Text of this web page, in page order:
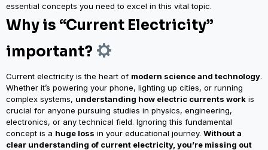
essential concepts you need to excel in this vital topic.
Why is “Current Electricity”
important?
Current electricity is the heart of modern science and technology.
Whether it’s powering your phone, lighting up cities, or running
complex systems, understanding how electric currents work is
crucial for anyone pursuing studies in physics, engineering,
electronics, or any technical field. Ignoring this fundamental
concept is a huge loss in your educational journey. Without a
clear understanding of current electricity, you’re missing out